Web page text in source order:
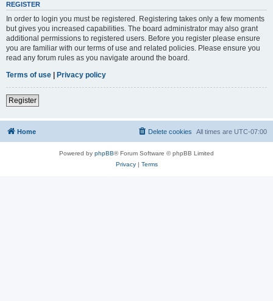
REGISTER
In order to login you must be registered. Registering takes only a few moments
but gives you increased capabilities. The board administrator may also grant
additional permissions to registered users. Before you register please ensure
you are familiar with our terms of use and related policies. Please ensure you
read any forum rules as you navigate around the board.
Terms of use | Privacy policy
Register
Home All times are UTC-07:00
Delete cookies
Powered by phpBB® Forum Software © phpBB Limited
Privacy| Terms